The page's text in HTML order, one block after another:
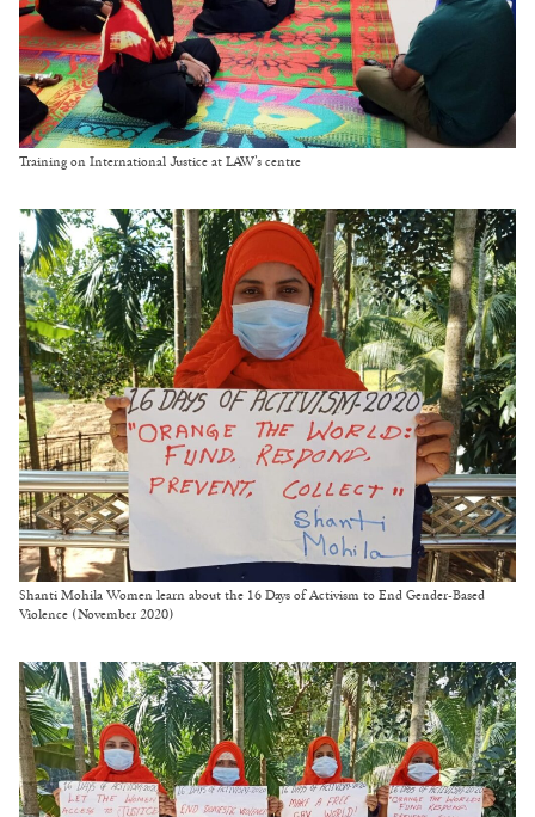
Training on International Justice at LAW’s centre
Shanti Mohila Women learn about the 16 Days of Activism to End Gender-Based
Violence (November 2020)